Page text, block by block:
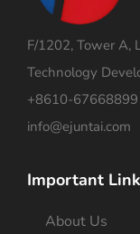
F/1202, Tower A,
Technology
+8610-67668899
info@ejuntai.com
Important
About Us